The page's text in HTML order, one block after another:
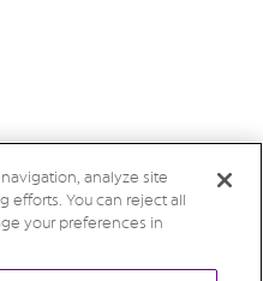
analyze site
efforts. You can reject all
your preferences in